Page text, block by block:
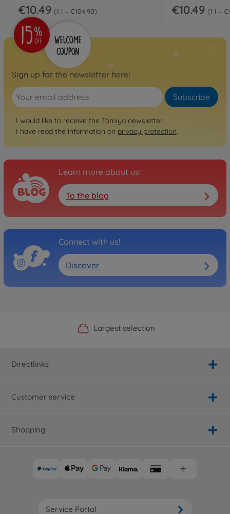
€10.49 1 l = €104.90 €10.49 1 l =
Sign up for the newsletter here!
Subscribe
I would like to receive the Tamiya newsletter.
I have read the information on privacy protection.
Learn more about us!
To the blog
Connect with us!
Discover
Official Manufacturer Shop
Largest selection
Personal service
Fast delivery
Directlinks
Customer service
Shopping
Service Portal